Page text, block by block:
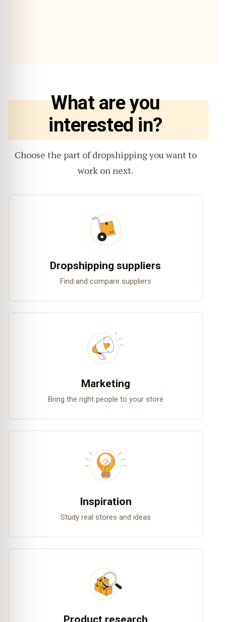
What are you
interested in?
Choose the part of dropshipping you want to
work on next.
Dropshipping suppliers
Find and compare suppliers
Marketing
Bring the right people to your store
Inspiration
Study real stores and ideas